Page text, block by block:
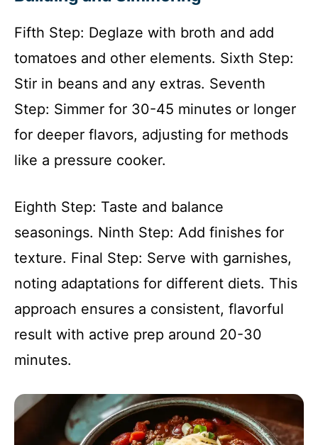
Fifth Step: Deglaze with broth and add
tomatoes and other elements. Sixth Step:
Stir in beans and any extras. Seventh
Step: Simmer for 30-45 minutes or longer
for deeper flavors, adjusting for methods
like a pressure cooker.
Eighth Step: Taste and balance
seasonings. Ninth Step: Add finishes for
texture. Final Step: Serve with garnishes,
noting adaptations for different diets. This
approach ensures a consistent, flavorful
result with active prep around 20-30
minutes.